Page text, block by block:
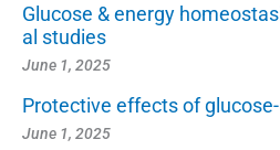
Glucose & energy
al studies
June 1, 2025
Protective effects of
June 1, 2025